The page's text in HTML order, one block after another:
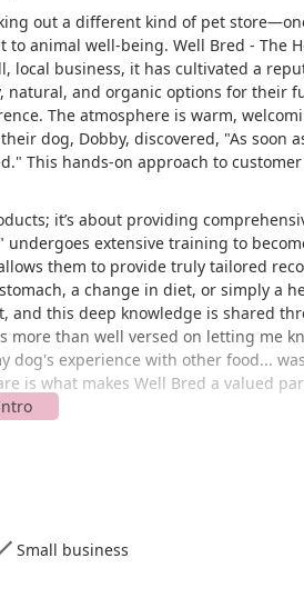
out a different kind of pet
animal well-being. Well Bred - The
local business, it has cultivated a
and organic options for their
The atmosphere is warm,
dog, Dobby, discovered, "As soon
This hands-on approach to customer
it’s about providing
extensive training to
them to provide truly tailored
a change in diet, or simply a
and this deep knowledge is shared
more than well versed on letting me
dog's experience with other food...
is what makes Well Bred a valued
plaza means it's a practical stop
Small business